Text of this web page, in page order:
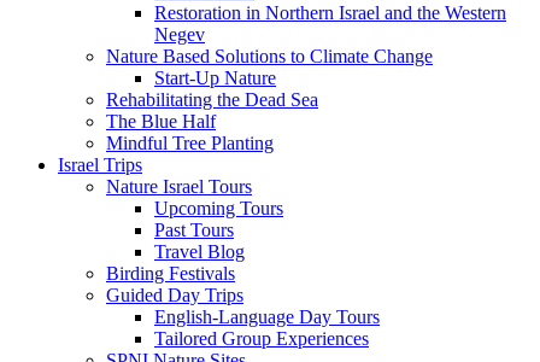
Restoration in Northern Israel and the Western
Negev
Nature Based Solutions to Climate Change
Start-Up Nature
Rehabilitating the Dead Sea
The Blue Half
Mindful Tree Planting
Israel Trips
Nature Israel Tours
Upcoming Tours
Past Tours
Travel Blog
Birding Festivals
Guided Day Trips
English-Language Day Tours
Tailored Group Experiences